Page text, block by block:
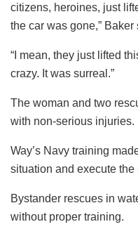
citizens, heroines, just
the car was gone,” Baker
“I mean, they just lifted
crazy. It was surreal.”
The woman and two
with non-serious injuries.
Way’s Navy training
situation and execute the
Bystander rescues in
without proper training.